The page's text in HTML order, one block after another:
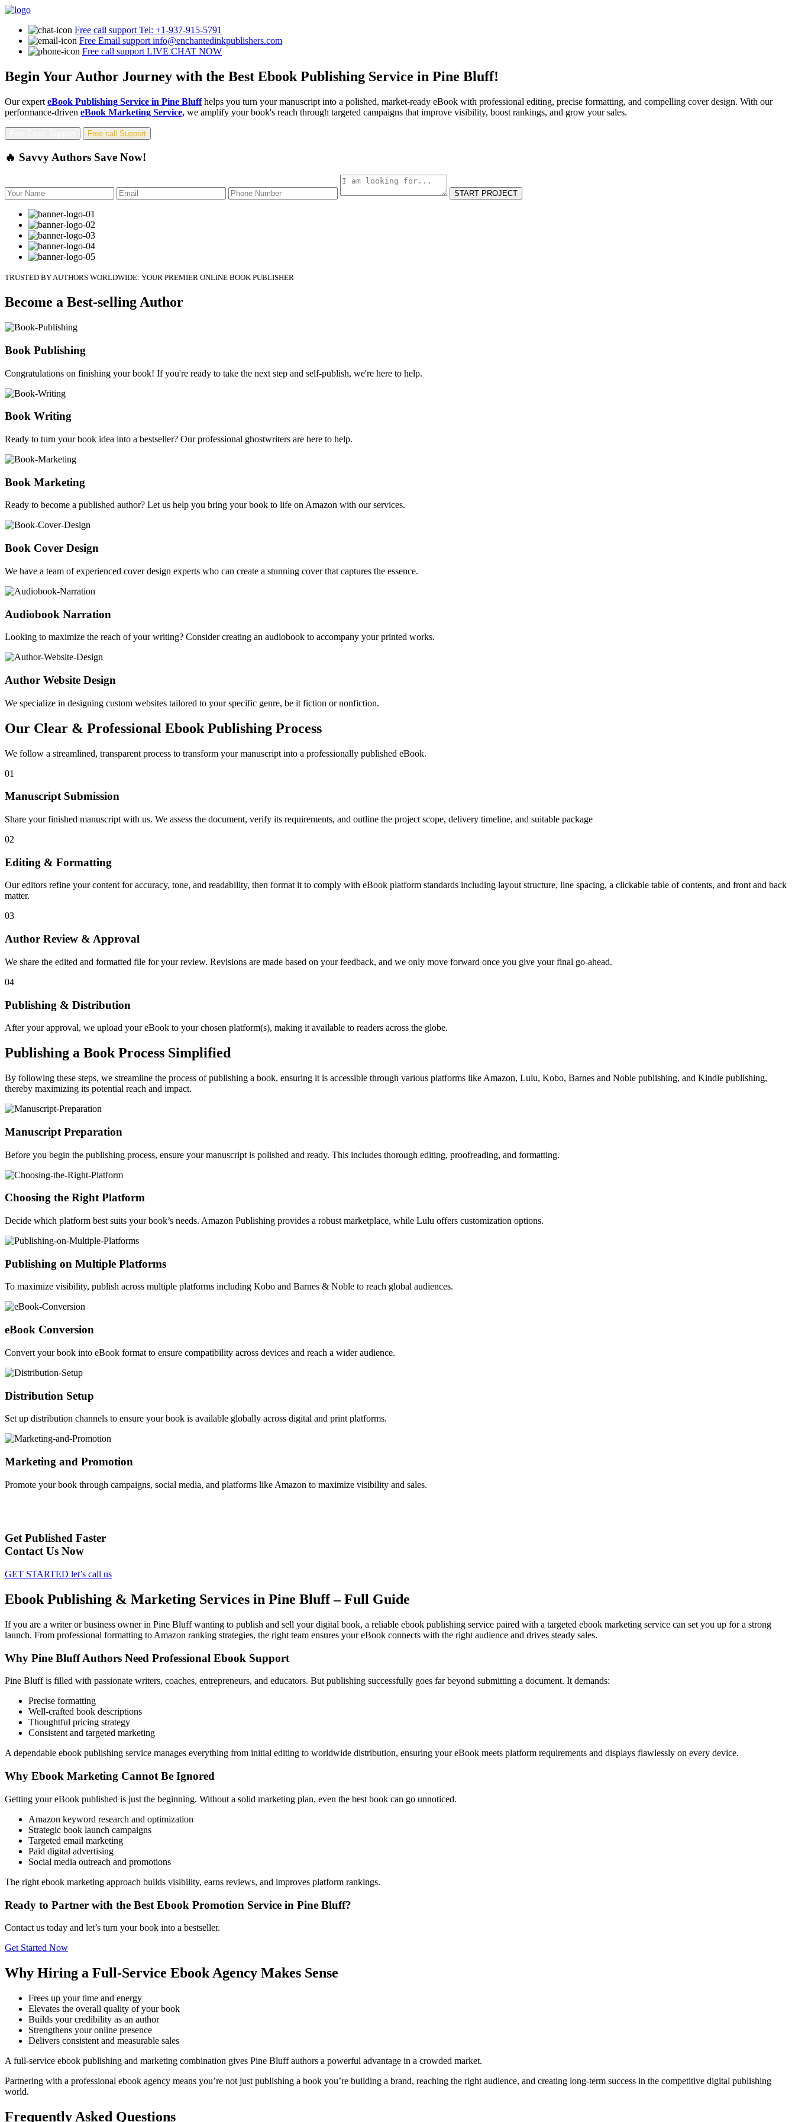
Free call support Tel: +1-937-915-5791
Free Email support info@enchantedinkpublishers.com
Free call support LIVE CHAT NOW
Begin Your Author Journey with the Best Ebook Publishing Service in Pine Bluff!
Our expert eBook Publishing Service in Pine Bluffhelps you turn your manuscript into a polished, market-ready eBook with professional editing, precise formatting, and compelling cover design. With our
performance-driven eBook Marketing Service, we amplify your book's reach through targeted campaigns that improve visibility, boost rankings, and grow your sales.
Free call Support
🔥 Savvy Authors Save Now!
START PROJECT
TRUSTED BY AUTHORS WORLDWIDE: YOUR PREMIER ONLINE BOOK PUBLISHER
Become a Best-selling Author
Book Publishing
Congratulations on finishing your book! If you're ready to take the next step and self-publish, we're here to help.
Book Writing
Ready to turn your book idea into a bestseller? Our professional ghostwriters are here to help.
Book Marketing
Ready to become a published author? Let us help you bring your book to life on Amazon with our services.
Book Cover Design
We have a team of experienced cover design experts who can create a stunning cover that captures the essence.
Audiobook Narration
Looking to maximize the reach of your writing? Consider creating an audiobook to accompany your printed works.
Author Website Design
We specialize in designing custom websites tailored to your specific genre, be it fiction or nonfiction.
Our Clear & Professional Ebook Publishing Process
We follow a streamlined, transparent process to transform your manuscript into a professionally published eBook.
01
Manuscript Submission
Share your finished manuscript with us. We assess the document, verify its requirements, and outline the project scope, delivery timeline, and suitable package
02
Editing & Formatting
Our editors refine your content for accuracy, tone, and readability, then format it to comply with eBook platform standards including layout structure, line spacing, a clickable table of contents, and front and back
matter.
03
Author Review & Approval
We share the edited and formatted file for your review. Revisions are made based on your feedback, and we only move forward once you give your final go-ahead.
04
Publishing & Distribution
After your approval, we upload your eBook to your chosen platform(s), making it available to readers across the globe.
Publishing a Book Process Simplified
By following these steps, we streamline the process of publishing a book, ensuring it is accessible through various platforms like Amazon, Lulu, Kobo, Barnes and Noble publishing, and Kindle publishing,
thereby maximizing its potential reach and impact.
Manuscript Preparation
Before you begin the publishing process, ensure your manuscript is polished and ready. This includes thorough editing, proofreading, and formatting.
Choosing the Right Platform
Decide which platform best suits your book’s needs. Amazon Publishing provides a robust marketplace, while Lulu offers customization options.
Publishing on Multiple Platforms
To maximize visibility, publish across multiple platforms including Kobo and Barnes & Noble to reach global audiences.
eBook Conversion
Convert your book into eBook format to ensure compatibility across devices and reach a wider audience.
Distribution Setup
Set up distribution channels to ensure your book is available globally across digital and print platforms.
Marketing and Promotion
Promote your book through campaigns, social media, and platforms like Amazon to maximize visibility and sales.
Get Published Faster
Contact Us Now
GET STARTED let’s call us
Ebook Publishing & Marketing Services in Pine Bluff – Full Guide
If you are a writer or business owner in Pine Bluff wanting to publish and sell your digital book, a reliable ebook publishing service paired with a targeted ebook marketing service can set you up for a strong
launch. From professional formatting to Amazon ranking strategies, the right team ensures your eBook connects with the right audience and drives steady sales.
Why Pine Bluff Authors Need Professional Ebook Support
Pine Bluff is filled with passionate writers, coaches, entrepreneurs, and educators. But publishing successfully goes far beyond submitting a document. It demands:
Precise formatting
Well-crafted book descriptions
Thoughtful pricing strategy
Consistent and targeted marketing
A dependable ebook publishing service manages everything from initial editing to worldwide distribution, ensuring your eBook meets platform requirements and displays flawlessly on every device.
Why Ebook Marketing Cannot Be Ignored
Getting your eBook published is just the beginning. Without a solid marketing plan, even the best book can go unnoticed.
Amazon keyword research and optimization
Strategic book launch campaigns
Targeted email marketing
Paid digital advertising
Social media outreach and promotions
The right ebook marketing approach builds visibility, earns reviews, and improves platform rankings.
Ready to Partner with the Best Ebook Promotion Service in Pine Bluff?
Contact us today and let’s turn your book into a bestseller.
Get Started Now
Why Hiring a Full-Service Ebook Agency Makes Sense
Frees up your time and energy
Elevates the overall quality of your book
Builds your credibility as an author
Strengthens your online presence
Delivers consistent and measurable sales
A full-service ebook publishing and marketing combination gives Pine Bluff authors a powerful advantage in a crowded market.
Partnering with a professional ebook agency means you’re not just publishing a book you’re building a brand, reaching the right audience, and creating long-term success in the competitive digital publishing
world.
Frequently Asked Questions